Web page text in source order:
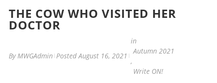
THE COW WHO VISITED HER
DOCTOR
ByMWGAdmin Posted August 16, 2021
in
Autumn 2021
,
Write ON!